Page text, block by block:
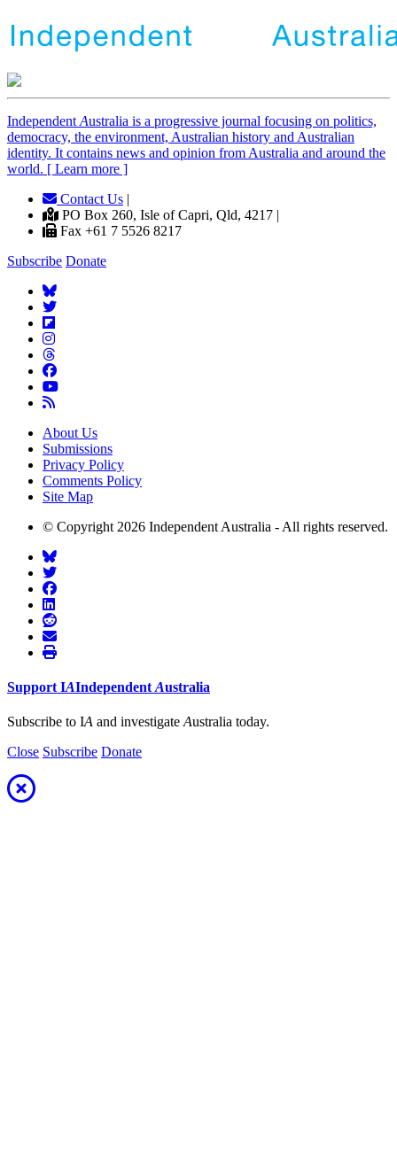
Independent Australia is a progressive journal focusing on politics,
democracy, the environment, Australian history and Australian
identity. It contains news and opinion from Australia and around the
world. [ Learn more ]
Contact Us |
PO Box 260, Isle of Capri, Qld, 4217 |
Fax +61 7 5526 8217
Subscribe Donate
About Us
Submissions
Privacy Policy
Comments Policy
Site Map
© Copyright 2026 Independent Australia - All rights reserved.
Support IAIndependent Australia
Subscribe to IA and investigateAustralia today.
Close Subscribe Donate